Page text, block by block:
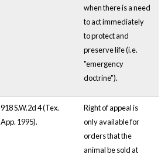
when there is a need
to act immediately
to protect and
preserve life (i.e.
"emergency
doctrine").
918 S.W.2d 4 (Tex.
App. 1995).
Right of appeal is
only available for
orders that the
animal be sold at